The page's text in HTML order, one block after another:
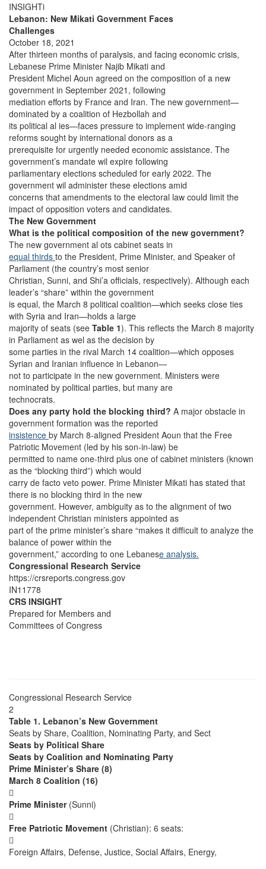
INSIGHTi
Lebanon: New Mikati Government Faces
Challenges
October 18, 2021
After thirteen months of paralysis, and facing economic crisis,
Lebanese Prime Minister Najib Mikati and
President Michel Aoun agreed on the composition of a new
government in September 2021, following
mediation efforts by France and Iran. The new government—
dominated by a coalition of Hezbollah and
its political al ies—faces pressure to implement wide-ranging
reforms sought by international donors as a
prerequisite for urgently needed economic assistance. The
government’s mandate wil expire following
parliamentary elections scheduled for early 2022. The
government wil administer these elections amid
concerns that amendments to the electoral law could limit the
impact of opposition voters and candidates.
The New Government
What is the political composition of the new government?
The new government al ots cabinet seats in
equal thirds to the President, Prime Minister, and Speaker of
Parliament (the country’s most senior
Christian, Sunni, and Shi’a officials, respectively). Although each
leader’s “share” within the government
is equal, the March 8 political coalition—which seeks close ties
with Syria and Iran—holds a large
majority of seats (see Table 1). This reflects the March 8 majority
in Parliament as wel as the decision by
some parties in the rival March 14 coalition—which opposes
Syrian and Iranian influence in Lebanon—
not to participate in the new government. Ministers were
nominated by political parties, but many are
technocrats.
Does any party hold the blocking third? A major obstacle in
government formation was the reported
insistence by March 8-aligned President Aoun that the Free
Patriotic Movement (led by his son-in-law) be
permitted to name one-third plus one of cabinet ministers (known
as the “blocking third”) which would
carry de facto veto power. Prime Minister Mikati has stated that
there is no blocking third in the new
government. However, ambiguity as to the alignment of two
independent Christian ministers appointed as
part of the prime minister’s share “makes it difficult to analyze the
balance of power within the
government,” according to one Lebanese analysis.
Congressional Research Service
https://crsreports.congress.gov
IN11778
CRS INSIGHT
Prepared for Members and
Committees of Congress
Congressional Research Service
2
Table 1. Lebanon’s New Government
Seats by Share, Coalition, Nominating Party, and Sect
Seats by Political Share
Seats by Coalition and Nominating Party
Prime Minister’s Share (8)
March 8 Coalition (16)

Prime Minister(Sunni)

Free Patriotic Movement (Christian): 6 seats:

Foreign Affairs, Defense, Justice, Social Affairs, Energy,